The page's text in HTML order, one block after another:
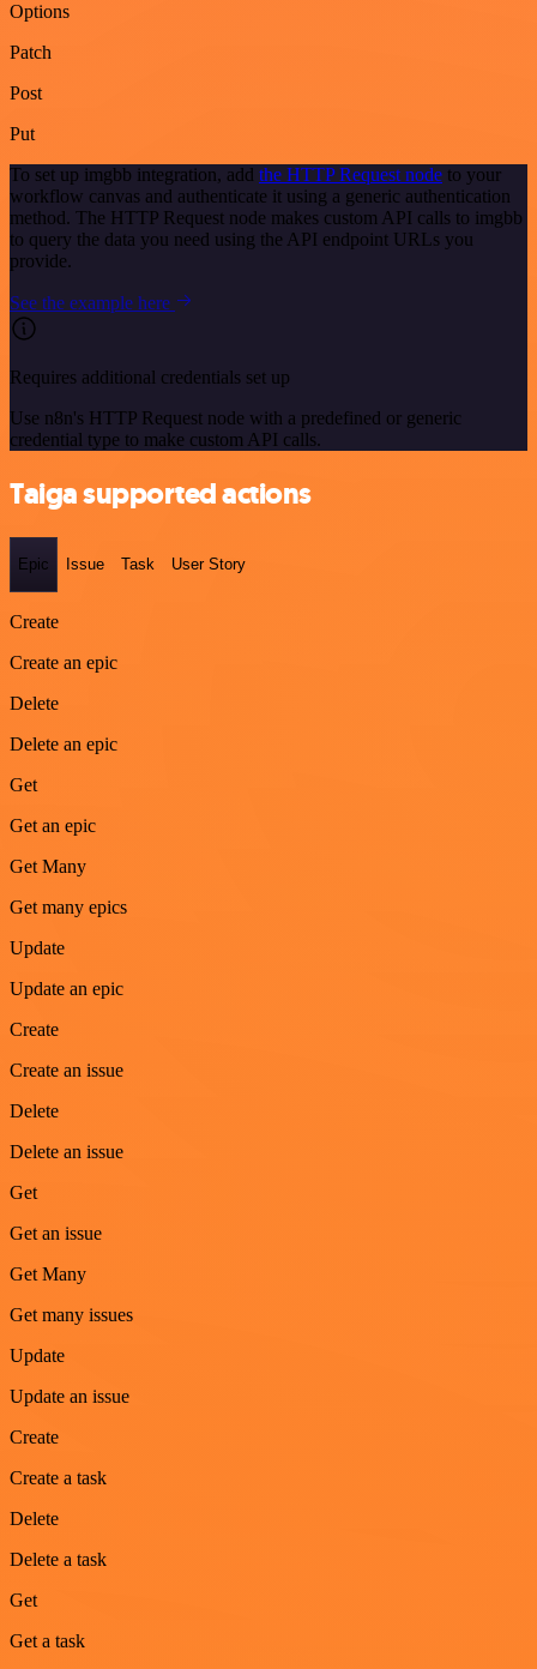
Options
Patch
Post
Put
To set up imgbb integration, add the HTTP Request node to your
workflow canvas and authenticate it using a generic authentication
method. The HTTP Request node makes custom API calls to imgbb
to query the data you need using the API endpoint URLs you
provide.
See the example here
Requires additional credentials set up
Use n8n's HTTP Request node with a predefined or generic
credential type to make custom API calls.
Taiga supported actions
Epic Issue Task User Story
Create
Create an epic
Delete
Delete an epic
Get
Get an epic
Get Many
Get many epics
Update
Update an epic
Create
Create an issue
Delete
Delete an issue
Get
Get an issue
Get Many
Get many issues
Update
Update an issue
Create
Create a task
Delete
Delete a task
Get
Get a task